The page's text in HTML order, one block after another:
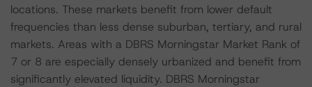
locations. These markets benefit from lower default
frequencies than less dense suburban, tertiary, and rural
markets. Areas with a DBRS Morningstar Market Rank of
7 or 8 are especially densely urbanized and benefit from
significantly elevated liquidity. DBRS Morningstar